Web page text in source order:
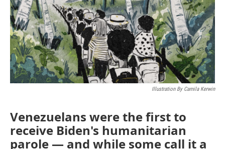
Illustration By Camila Kerwin
Venezuelans were the first to
receive Biden's humanitarian
parole — and while some call it a